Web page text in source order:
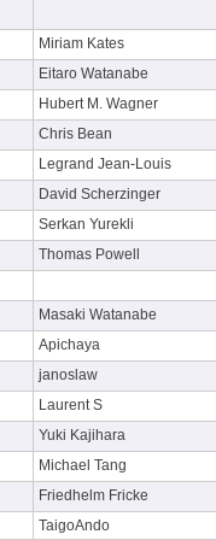
Miriam Kates
Eitaro Watanabe
Hubert M. Wagner
Chris Bean
Legrand Jean-Louis
David Scherzinger
Serkan Yurekli
Thomas Powell
Masaki Watanabe
Apichaya
janoslaw
Laurent S
Yuki Kajihara
Michael Tang
Friedhelm Fricke
TaigoAndo